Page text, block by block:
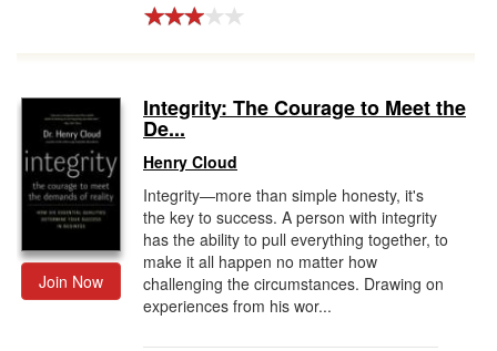
Join Now
Integrity: The Courage to Meet the
De...
Henry Cloud
Integrity—more than simple honesty, it's
the key to success. A person with integrity
has the ability to pull everything together, to
make it all happen no matter how
challenging the circumstances. Drawing on
experiences from his wor...